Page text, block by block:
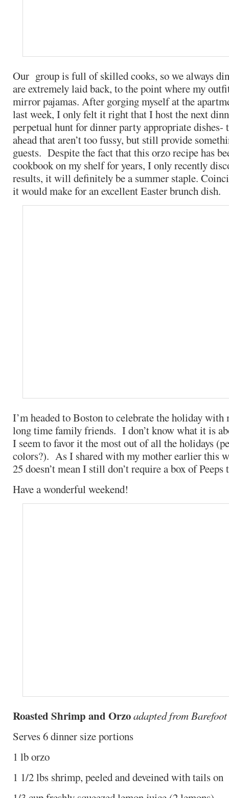
Our group is full of skilled cooks, so we always
are extremely laid back, to the point where my
mirror pajamas. After gorging myself at the
last week, I only felt it right that I host the next
perpetual hunt for dinner party appropriate dishes-
ahead that aren’t too fussy, but still provide
guests. Despite the fact that this orzo recipe has
cookbook on my shelf for years, I only recently
results, it will definitely be a summer staple.
it would make for an excellent Easter brunch dish.
I’m headed to Boston to celebrate the holiday with
long time family friends. I don’t know what it is
I seem to favor it the most out of all the holidays
colors?). As I shared with my mother earlier this
25 doesn’t mean I still don’t require a box of Peeps
Have a wonderful weekend!
Roasted Shrimp and Orzoadapted from
Serves 6 dinner size portions
1 lb orzo
1 1/2 lbs shrimp, peeled and deveined with tails on